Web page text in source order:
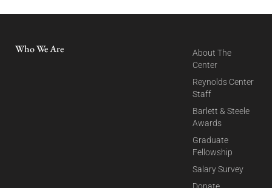
Who We Are
About The
Center
Reynolds Center
Staff
Barlett & Steele
Awards
Graduate
Fellowship
Salary Survey
Donate